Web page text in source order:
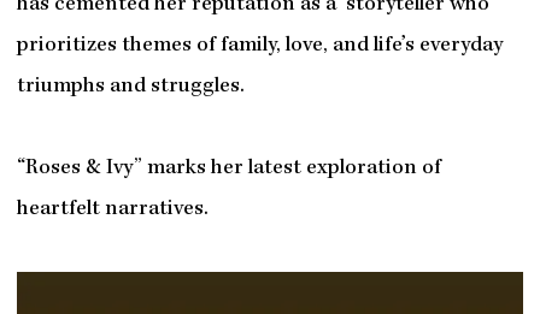
has cemented her reputation as a storyteller who
prioritizes themes of family, love, and life’s everyday
triumphs and struggles.
“Roses & Ivy” marks her latest exploration of
heartfelt narratives.